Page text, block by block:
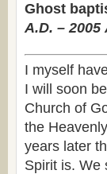
Ghost
A.D. – 2005
I myself
I will soon
Church of
the
years later
Spirit is. We